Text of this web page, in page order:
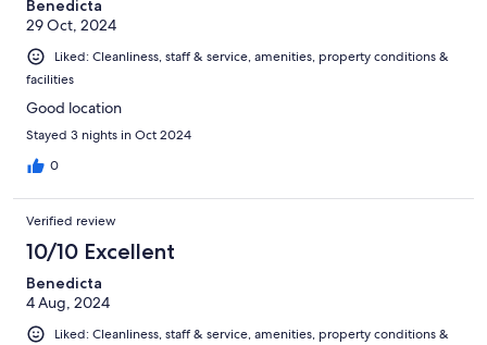
Benedicta
29 Oct, 2024
Liked: Cleanliness, staff & service, amenities, property conditions &
facilities
Good location
Stayed 3 nights in Oct 2024
0
Verified review
10/10 Excellent
Benedicta
4 Aug, 2024
Liked: Cleanliness, staff & service, amenities, property conditions &